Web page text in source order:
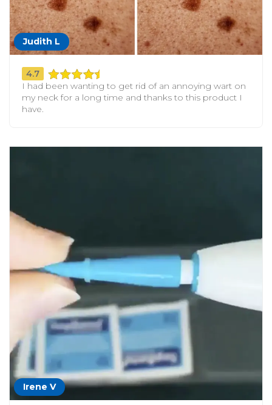
Judith L
4.7
I had been wanting to get rid of an annoying wart on
my neck for a long time and thanks to this product I
have.
Irene V